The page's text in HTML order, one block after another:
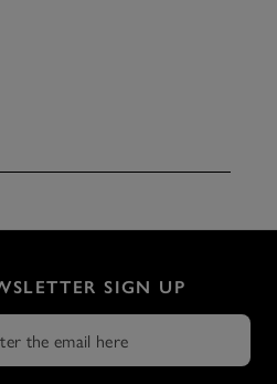
SIGN UP